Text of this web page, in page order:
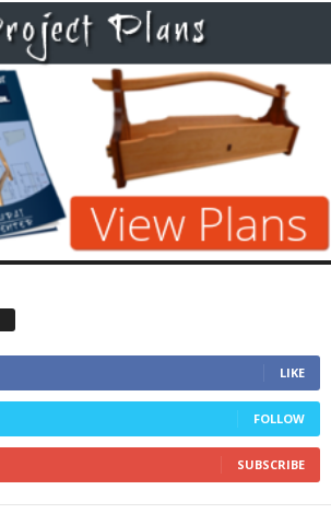
LIKE
FOLLOW
SUBSCRIBE